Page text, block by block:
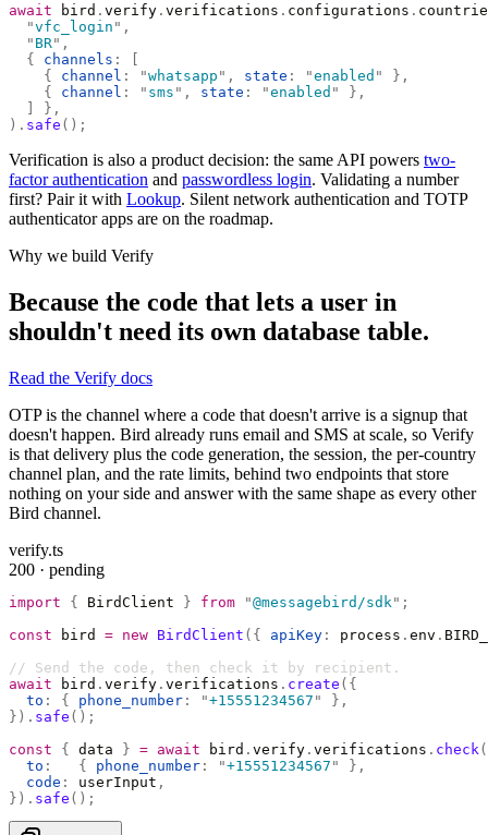
await bird . verify . verifications . configurations .
  "
vfc_login " ,
  "
BR" ,
  {
channels :
    {
channel : "whatsapp " , state : "enabled "
},
    {
channel : " sms " , state : "enabled "
},
},
). safe ();
Verification is also a product decision: the same API powers two-
factor authentication and passwordless login. Validating a number
first? Pair it with Lookup. Silent network authentication and TOTP
authenticator apps are on the roadmap.
Why we build Verify
Because the code that lets a user in
shouldn't need its own database table.
Read the Verify docs
OTP is the channel where a code that doesn't arrive is a signup that
doesn't happen. Bird already runs email and SMS at scale, so Verify
is that delivery plus the code generation, the session, the per-country
channel plan, and the rate limits, behind two endpoints that store
nothing on your side and answer with the same shape as every other
Bird channel.
verify.ts
200 · pending
import { BirdClient } from "@messagebird/sdk " ;
const bird = new BirdClient ({ apiKey : process . env .
// Send the code, then check it by recipient.
await bird . verify . verifications . create ({
  to
: { phone_number : "+15551234567 "
},
}). safe ();
const { data } = await bird . verify . verifications . check
  to
:
   {
phone_number : "+15551234567 "
},
  code
: userInput ,
}). safe ();